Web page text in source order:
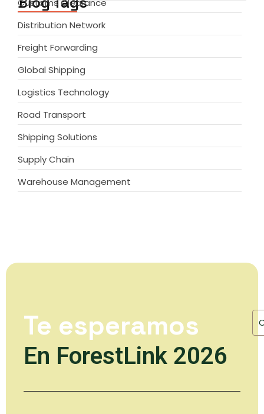
Customs Clearance
Distribution Network
Freight Forwarding
Global Shipping
Logistics Technology
Road Transport
Shipping Solutions
Supply Chain
Warehouse Management
Te esperamos
En ForestLink 2026